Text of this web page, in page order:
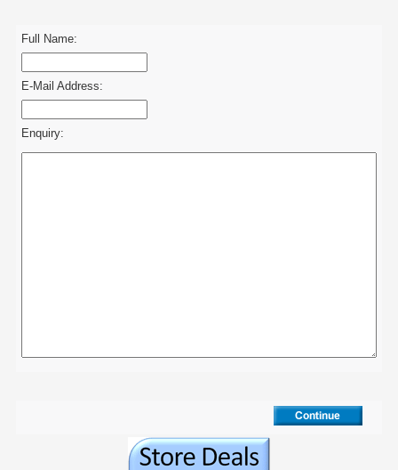
Full Name:
E-Mail Address:
Enquiry: